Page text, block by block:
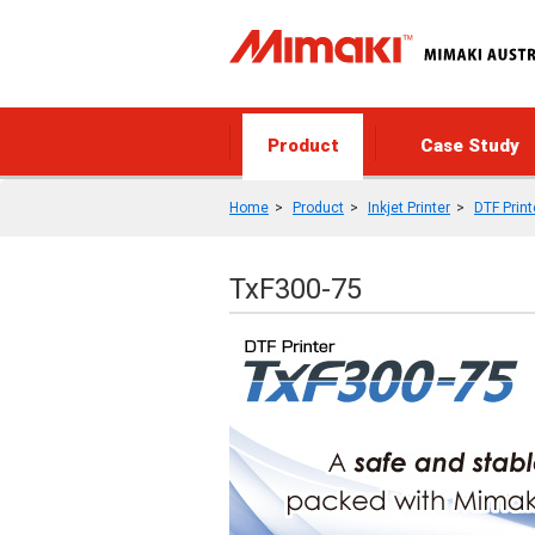
Product Case Study
Home Product Inkjet Printer DTF
TxF300-75